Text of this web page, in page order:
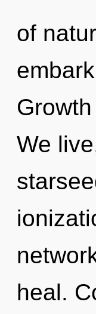
of
We
heal.